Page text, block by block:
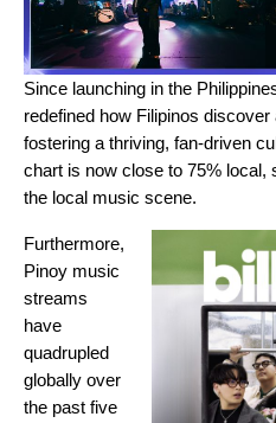
Since launching in the
redefined how Filipinos
fostering a thriving, fan-driven
chart is now close to 75% local,
the local music scene.
Furthermore,
Pinoy music
streams
have
quadrupled
globally over
the past five